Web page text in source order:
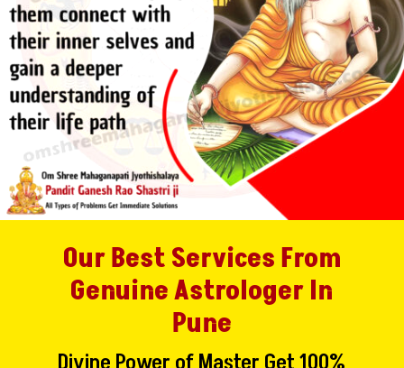
Our Best Services From
Genuine Astrologer In
Pune